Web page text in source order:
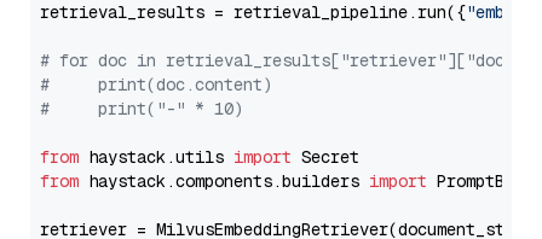
retrieval_results = retrieval_pipeline.run({
# for doc in
#     print(doc.content)
#     print("-" * 10)
from haystack.utils import
from haystack.components.builders import
retriever =